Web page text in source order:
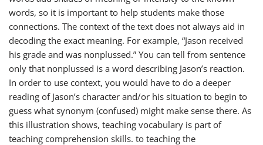
words, so it is important to help students make those
connections. The context of the text does not always aid in
decoding the exact meaning. For example, “Jason received
his grade and was nonplussed.” You can tell from sentence
only that nonplussed is a word describing Jason’s reaction.
In order to use context, you would have to do a deeper
reading of Jason’s character and/or his situation to begin to
guess what synonym (confused) might make sense there. As
this illustration shows, teaching vocabulary is part of
teaching comprehension skills. to teaching the